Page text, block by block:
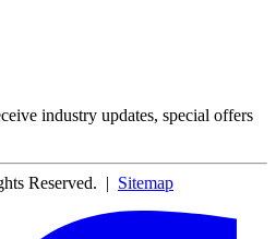
industry updates, special offers
Reserved. | Sitemap